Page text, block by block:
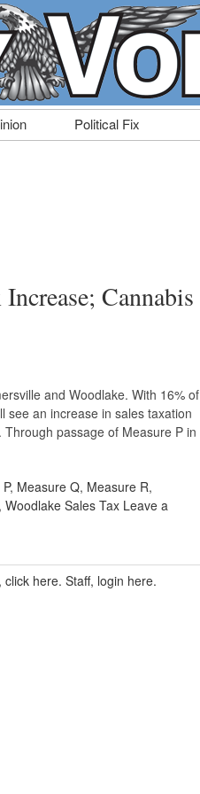
Political Fix
Cannabis
and Woodlake. With 16% of
see an increase in sales taxation
passage of Measure P in
, Measure Q, Measure R,
Woodlake Sales Tax Leave a
click here. Staff, login here.